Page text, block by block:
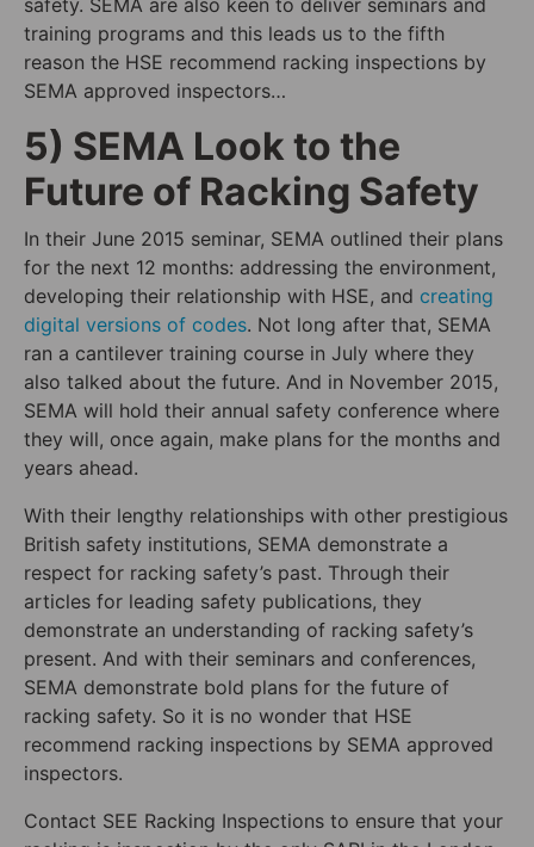
training programs and this leads us to the fifth
reason the HSE recommend racking inspections by
SEMA approved inspectors…
5) SEMA Look to the
Future of Racking Safety
In their June 2015 seminar, SEMA outlined their plans
for the next 12 months: addressing the environment,
developing their relationship with HSE, and creating
digital versions of codes. Not long after that, SEMA
ran a cantilever training course in July where they
also talked about the future. And in November 2015,
SEMA will hold their annual safety conference where
they will, once again, make plans for the months and
years ahead.
With their lengthy relationships with other prestigious
British safety institutions, SEMA demonstrate a
respect for racking safety’s past. Through their
articles for leading safety publications, they
demonstrate an understanding of racking safety’s
present. And with their seminars and conferences,
SEMA demonstrate bold plans for the future of
racking safety. So it is no wonder that HSE
recommend racking inspections by SEMA approved
inspectors.
Contact SEE Racking Inspections to ensure that your